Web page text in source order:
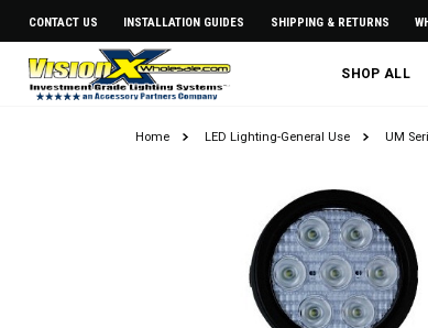
CONTACT US INSTALLATION GUIDES SHIPPING & RETURNS
SHOP ALL
Home LED Lighting-General Use UM